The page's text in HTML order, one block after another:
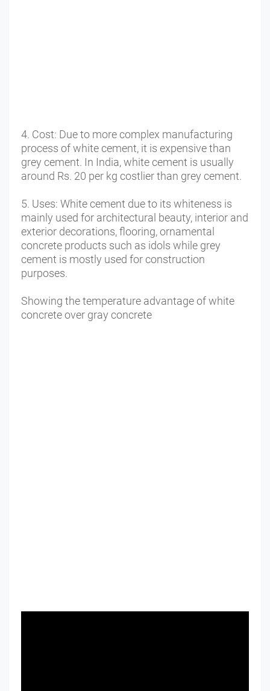
4. Cost: Due to more complex manufacturing
process of white cement, it is expensive than
grey cement. In India, white cement is usually
around Rs. 20 per kg costlier than grey cement.
5. Uses: White cement due to its whiteness is
mainly used for architectural beauty, interior and
exterior decorations, flooring, ornamental
concrete products such as idols while grey
cement is mostly used for construction
purposes.
Showing the temperature advantage of white
concrete over gray concrete